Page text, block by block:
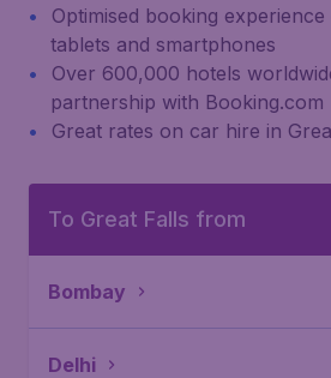
Optimised booking
tablets and smartphones
Over 600,000 hotels
partnership with Booking.com
Great rates on car hire in
To Great Falls from
Bombay
Delhi